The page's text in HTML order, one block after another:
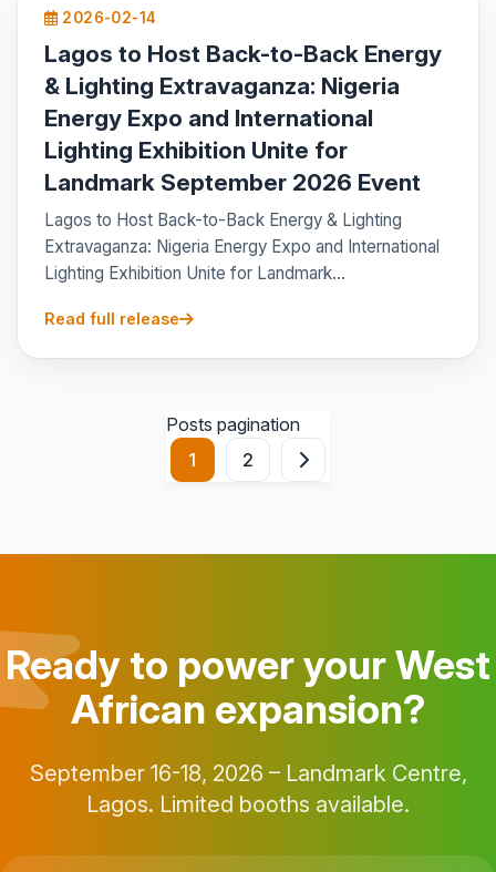
2026-02-14
Lagos to Host Back-to-Back Energy
& Lighting Extravaganza: Nigeria
Energy Expo and International
Lighting Exhibition Unite for
Landmark September 2026 Event
Lagos to Host Back-to-Back Energy & Lighting
Extravaganza: Nigeria Energy Expo and International
Lighting Exhibition Unite for Landmark...
Read full release
Posts pagination
1
2
Next
Ready to power your West
African expansion?
September 16-18, 2026 – Landmark Centre,
Lagos. Limited booths available.